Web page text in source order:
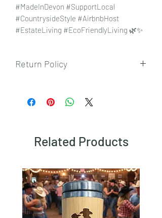
#MadeInDevon #SupportLocal
#CountrysideStyle #AirbnbHost
#EstateLiving #EcoFriendlyLiving 🌿✨
Return Policy
here.
Related Products